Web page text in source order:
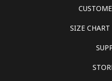
SIZE CHART